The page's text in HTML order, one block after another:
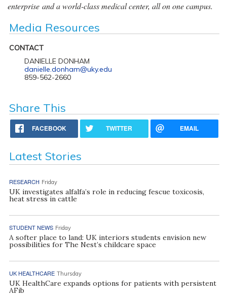
enterprise and a world-class medical center, all on one campus.
Media Resources
CONTACT
DANIELLE DONHAM
danielle.donham@uky.edu
859-562-2660
Share This
FACEBOOK TWITTER EMAIL
Latest Stories
RESEARCH Friday
UK investigates alfalfa’s role in reducing fescue toxicosis,
heat stress in cattle
STUDENT NEWS Friday
A softer place to land: UK interiors students envision new
possibilities for The Nest’s childcare space
UK HEALTHCARE Thursday
UK HealthCare expands options for patients with persistent
AFib